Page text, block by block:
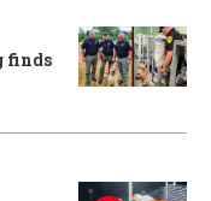
finds